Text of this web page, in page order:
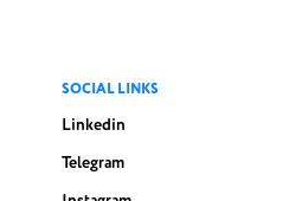
SOCIAL LINKS
Linkedin
Telegram